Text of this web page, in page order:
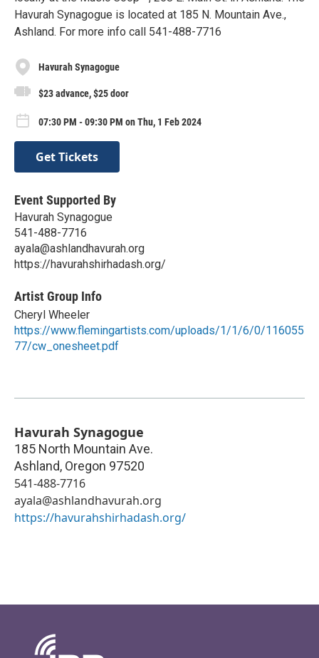
Havurah Synagogue is located at 185 N. Mountain Ave.,
Ashland. For more info call 541-488-7716
Havurah Synagogue
$23 advance, $25 door
07:30 PM - 09:30 PM on Thu, 1 Feb 2024
Get Tickets
Event Supported By
Havurah Synagogue
541-488-7716
ayala@ashlandhavurah.org
https://havurahshirhadash.org/
Artist Group Info
Cheryl Wheeler
https://www.flemingartists.com/uploads/1/1/6/0/116055
77/cw_onesheet.pdf
Havurah Synagogue
185 North Mountain Ave.
Ashland, Oregon 97520
541-488-7716
ayala@ashlandhavurah.org
https://havurahshirhadash.org/